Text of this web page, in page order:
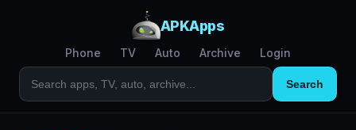
APKApps
Phone TV Auto Archive Login
Search